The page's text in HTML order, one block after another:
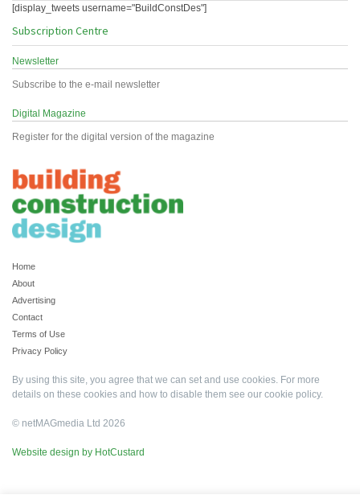
[display_tweets username="BuildConstDes"]
Subscription Centre
Newsletter
Subscribe to the e-mail newsletter
Digital Magazine
Register for the digital version of the magazine
Home
About
Advertising
Contact
Terms of Use
Privacy Policy
By using this site, you agree that we can set and use cookies. For more
details on these cookies and how to disable them see our cookie policy.
© netMAGmedia Ltd 2026
Website design by HotCustard